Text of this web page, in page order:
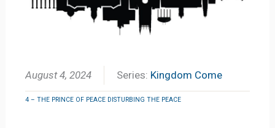
August 4, 2024 Series: Kingdom Come
4 – THE PRINCE OF PEACE DISTURBING THE PEACE